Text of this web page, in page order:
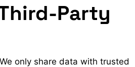
Party
only share data with trusted